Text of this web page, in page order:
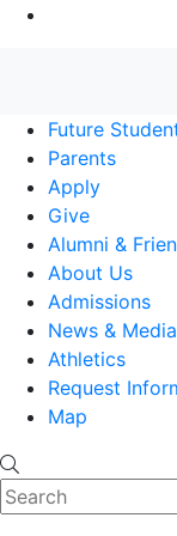
Future
Parents
Apply
Give
Alumni &
About Us
Admissions
News &
Athletics
Request
Map
Search